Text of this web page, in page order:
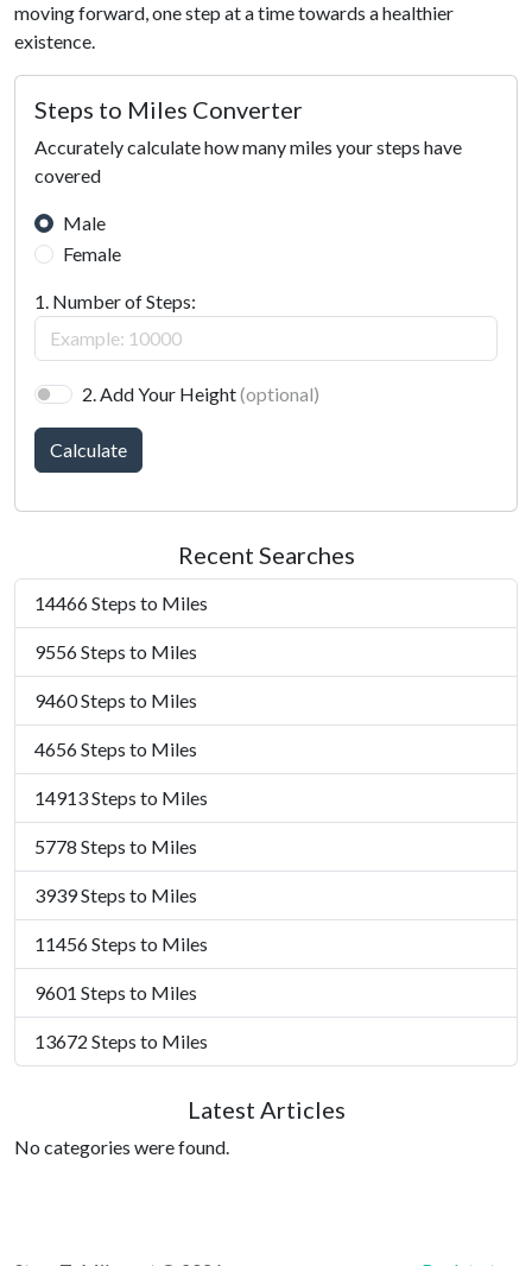
moving forward, one step at a time towards a healthier
existence.
Steps to Miles Converter
Accurately calculate how many miles your steps have
covered
Male
Female
1. Number of Steps:
2. Add Your Height(optional)
Calculate
Recent Searches
14466 Steps to Miles
9556 Steps to Miles
9460 Steps to Miles
4656 Steps to Miles
14913 Steps to Miles
5778 Steps to Miles
3939 Steps to Miles
11456 Steps to Miles
9601 Steps to Miles
13672 Steps to Miles
Latest Articles
No categories were found.